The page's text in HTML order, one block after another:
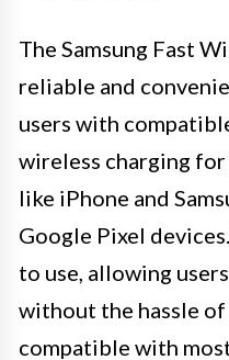
The Samsung Fast
reliable and
users with
wireless charging
like iPhone and
Google Pixel
to use, allowing
without the hassle of
compatible with